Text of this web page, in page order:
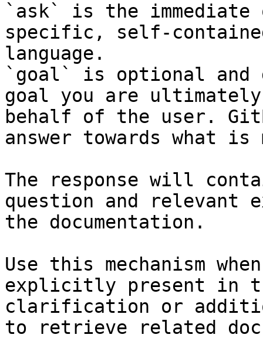
`ask` is the
specific, self-
language.
`goal` is optional and
goal you are
behalf of the user.
answer towards what
The response will
question and relevant
the documentation.
Use this mechanism
explicitly present in
clarification or